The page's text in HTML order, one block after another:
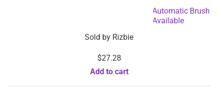
Battery Operated Electric Makeup Cleaner Automatic Brush
Washer and Dryer – Dropshipping Available
Sold by Rizbie
$27.28
Add to cart